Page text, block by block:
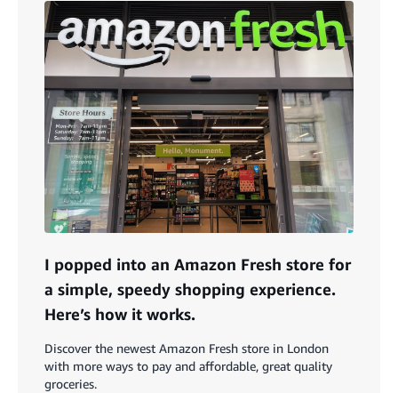
I popped into an Amazon Fresh store for
a simple, speedy shopping experience.
Here’s how it works.
Discover the newest Amazon Fresh store in London
with more ways to pay and affordable, great quality
groceries.